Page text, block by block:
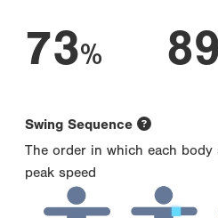
73% 89
Swing Sequence
The order in which each body
peak speed